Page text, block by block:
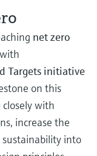
net zero
Targets initiative
on this
with
increase the
sustainability into